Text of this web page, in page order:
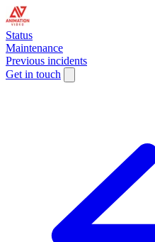
Status
Maintenance
Previous incidents
Get in touch